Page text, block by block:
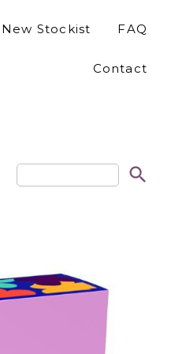
New Stockist FAQ
Contact
search